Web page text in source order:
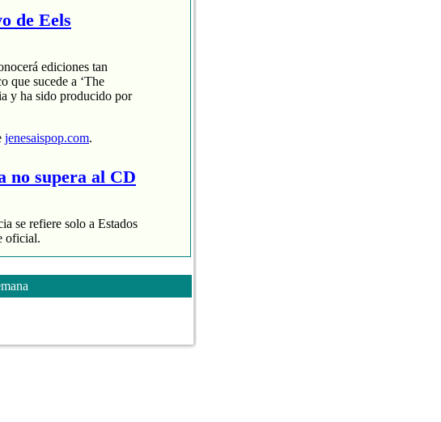
de Eels
ediciones tan
que sucede a ‘The
y ha sido producido por
jenesaispop.com.
no supera al CD
se refiere solo a Estados
oficial.